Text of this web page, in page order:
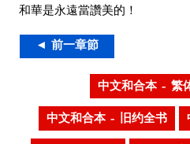
和華是永遠當讚美的！
◄ 前一章節
中文和合本 – 繁
中文和合本 – 旧约全书